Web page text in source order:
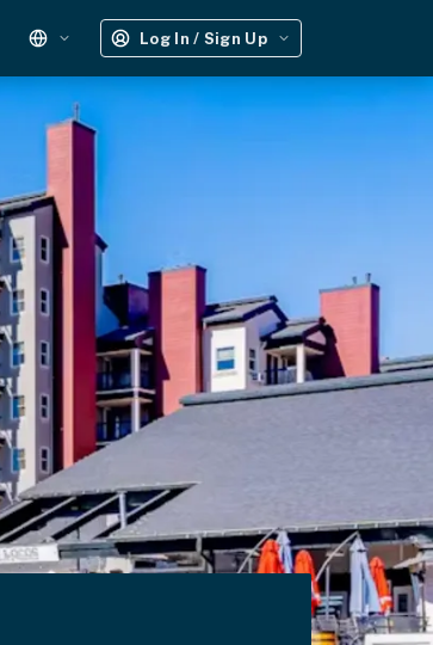
Log In / Sign Up